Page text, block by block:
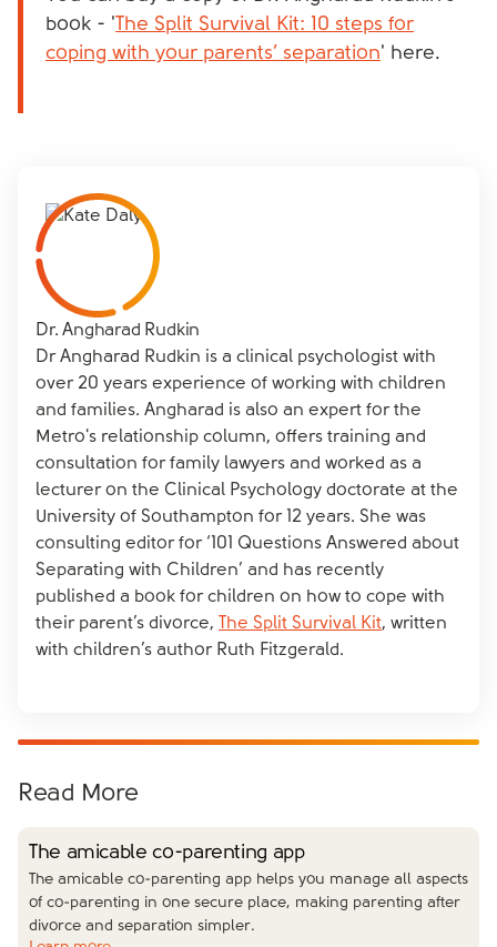
book - 'The Split Survival Kit: 10 steps for
coping with your parents’ separation' here.
Dr. Angharad Rudkin
Dr Angharad Rudkin is a clinical psychologist with
over 20 years experience of working with children
and families. Angharad is also an expert for the
Metro's relationship column, offers training and
consultation for family lawyers and worked as a
lecturer on the Clinical Psychology doctorate at the
University of Southampton for 12 years. She was
consulting editor for ‘101 Questions Answered about
Separating with Children’ and has recently
published a book for children on how to cope with
their parent’s divorce,
The Split Survival Kit, written
with children’s author Ruth Fitzgerald.
Read More
The amicable co-parenting app
The amicable co-parenting app helps you manage all aspects
of co-parenting in one secure place, making parenting after
divorce and separation simpler.